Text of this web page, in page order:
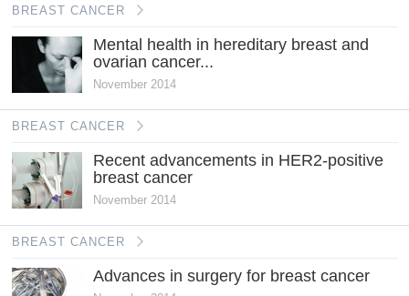
BREAST CANCER
Mental health in hereditary breast and
ovarian cancer...
November 2014
BREAST CANCER
Recent advancements in HER2-positive
breast cancer
November 2014
BREAST CANCER
Advances in surgery for breast cancer